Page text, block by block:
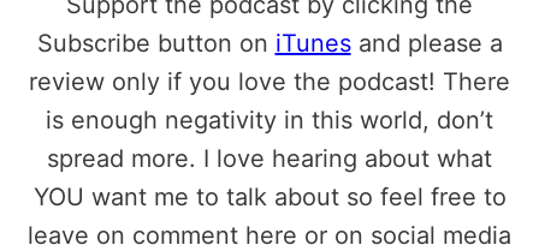
Subscribe button on iTunesand please a
review only if you love the podcast! There
is enough negativity in this world, don’t
spread more. I love hearing about what
YOU want me to talk about so feel free to
leave on comment here or on social media